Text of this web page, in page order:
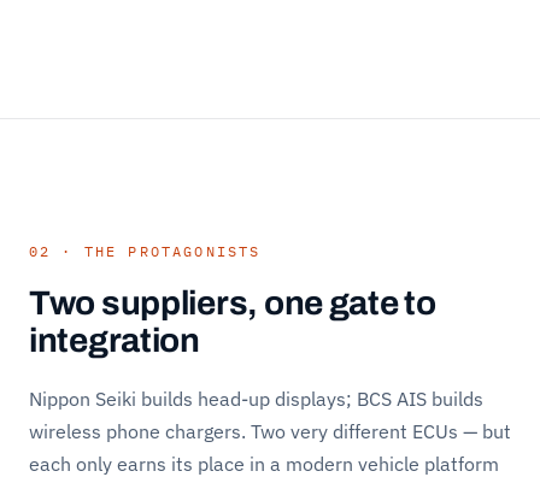
02 · THE PROTAGONISTS
Two suppliers, one gate to
integration
Nippon Seiki builds head-up displays; BCS AIS builds
wireless phone chargers. Two very different ECUs — but
each only earns its place in a modern vehicle platform